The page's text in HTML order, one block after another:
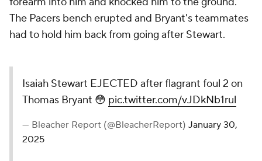
The Pacers bench erupted and Bryant's teammates
had to hold him back from going after Stewart.
Isaiah Stewart EJECTED after flagrant foul 2 on
Thomas Bryant 😳 pic.twitter.com/vJDkNb1rul
— Bleacher Report (@BleacherReport) January 30,
2025